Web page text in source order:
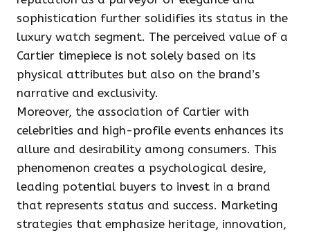
sophistication further solidifies its status in the
luxury watch segment. The perceived value of a
Cartier timepiece is not solely based on its
physical attributes but also on the brand’s
narrative and exclusivity.
Moreover, the association of Cartier with
celebrities and high-profile events enhances its
allure and desirability among consumers. This
phenomenon creates a psychological desire,
leading potential buyers to invest in a brand
that represents status and success. Marketing
strategies that emphasize heritage, innovation,